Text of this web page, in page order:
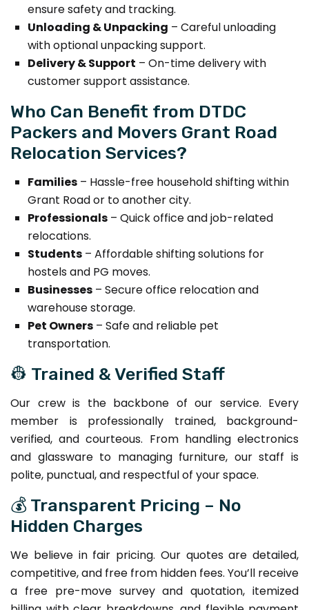
ensure safety and tracking.
Unloading & Unpacking – Careful unloading
with optional unpacking support.
Delivery & Support – On-time delivery with
customer support assistance.
Who Can Benefit from DTDC
Packers and Movers Grant Road
Relocation Services?
Families – Hassle-free household shifting within
Grant Road or to another city.
Professionals – Quick office and job-related
relocations.
Students – Affordable shifting solutions for
hostels and PG moves.
Businesses – Secure office relocation and
warehouse storage.
Pet Owners – Safe and reliable pet
transportation.
👷 Trained & Verified Staff
Our crew is the backbone of our service. Every
member is professionally trained, background-
verified, and courteous. From handling electronics
and glassware to managing furniture, our staff is
polite, punctual, and respectful of your space.
💰 Transparent Pricing – No
Hidden Charges
We believe in fair pricing. Our quotes are detailed,
competitive, and free from hidden fees. You’ll receive
a free pre-move survey and quotation, itemized